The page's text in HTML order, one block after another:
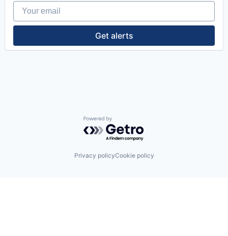
Your email
Get alerts
Powered by Getro.com
Privacy policyCookie policy